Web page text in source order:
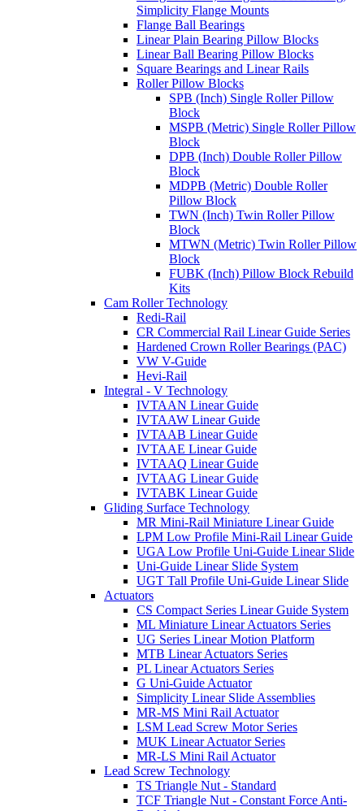
Simplicity Flange Mounts
Flange Ball Bearings
Linear Plain Bearing Pillow Blocks
Linear Ball Bearing Pillow Blocks
Square Bearings and Linear Rails
Roller Pillow Blocks
SPB (Inch) Single Roller Pillow
Block
MSPB (Metric) Single Roller Pillow
Block
DPB (Inch) Double Roller Pillow
Block
MDPB (Metric) Double Roller
Pillow Block
TWN (Inch) Twin Roller Pillow
Block
MTWN (Metric) Twin Roller Pillow
Block
FUBK (Inch) Pillow Block Rebuild
Kits
Cam Roller Technology
Redi-Rail
CR Commercial Rail Linear Guide Series
Hardened Crown Roller Bearings (PAC)
VW V-Guide
Hevi-Rail
Integral - V Technology
IVTAAN Linear Guide
IVTAAW Linear Guide
IVTAAB Linear Guide
IVTAAE Linear Guide
IVTAAQ Linear Guide
IVTAAG Linear Guide
IVTABK Linear Guide
Gliding Surface Technology
MR Mini-Rail Miniature Linear Guide
LPM Low Profile Mini-Rail Linear Guide
UGA Low Profile Uni-Guide Linear Slide
Uni-Guide Linear Slide System
UGT Tall Profile Uni-Guide Linear Slide
Actuators
CS Compact Series Linear Guide System
ML Miniature Linear Actuators Series
UG Series Linear Motion Platform
MTB Linear Actuators Series
PL Linear Actuators Series
G Uni-Guide Actuator
Simplicity Linear Slide Assemblies
MR-MS Mini Rail Actuator
LSM Lead Screw Motor Series
MUK Linear Actuator Series
MR-LS Mini Rail Actuator
Lead Screw Technology
TS Triangle Nut - Standard
TCF Triangle Nut - Constant Force Anti-